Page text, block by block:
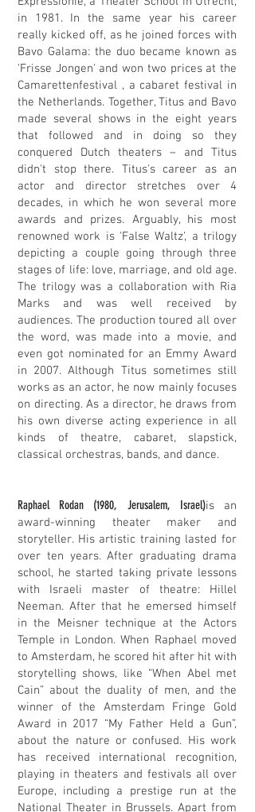
in 1981. In the same year his career
really kicked off, as he joined forces with
Bavo Galama: the duo became known as
'Frisse Jongen' and won two prices at the
Camarettenfestival , a cabaret festival in
the Netherlands. Together, Titus and Bavo
made several shows in the eight years
that followed and in doing so they
conquered Dutch theaters – and Titus
didn't stop there. Titus's career as an
actor and director stretches over 4
decades, in which he won several more
awards and prizes. Arguably, his most
renowned work is 'False Waltz', a trilogy
depicting a couple going through three
stages of life: love, marriage, and old age.
The trilogy was a collaboration with Ria
Marks and was well received by
audiences. The production toured all over
the word, was made into a movie, and
even got nominated for an Emmy Award
in 2007. Although Titus sometimes still
works as an actor, he now mainly focuses
on directing. As a director, he draws from
his own diverse acting experience in all
kinds of theatre, cabaret, slapstick,
classical orchestras, bands, and dance.
Raphael Rodan (1980, Jerusalem, Israel)is an
award-winning theater maker and
storyteller. His artistic training lasted for
over ten years. After graduating drama
school, he started taking private lessons
with Israeli master of theatre: Hillel
Neeman. After that he emersed himself
in the Meisner technique at the Actors
Temple in London. When Raphael moved
to Amsterdam, he scored hit after hit with
storytelling shows, like “When Abel met
Cain” about the duality of men, and the
winner of the Amsterdam Fringe Gold
Award in 2017 “My Father Held a Gun”,
about the nature or confused. His work
has received international recognition,
playing in theaters and festivals all over
Europe, including a prestige run at the
National Theater in Brussels. Apart from